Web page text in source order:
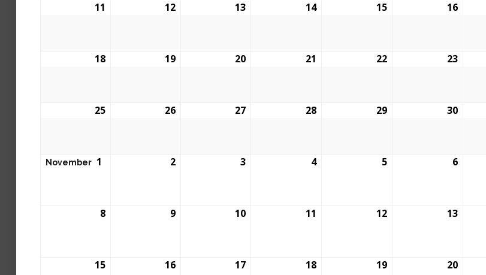
11 12 13 14 15 16
18 19 20 21 22 23
25 26 27 28 29 30
November 1 2 3 4 5 6
8 9 10 11 12 13
15 16 17 18 19 20